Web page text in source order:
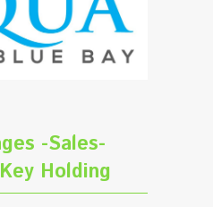
-Sales-
Holding